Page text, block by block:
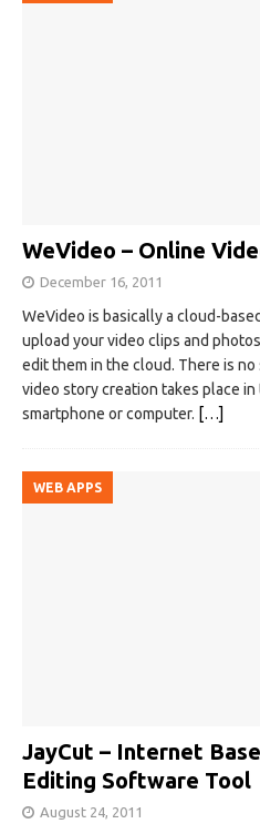
WeVideo – Online
December 16, 2011
WeVideo is basically a cloud-
upload your video clips and
edit them in the cloud. There is
video story creation takes place
smartphone or computer. […]
WEB APPS
JayCut – Internet
Editing Software Tool
August 24, 2011